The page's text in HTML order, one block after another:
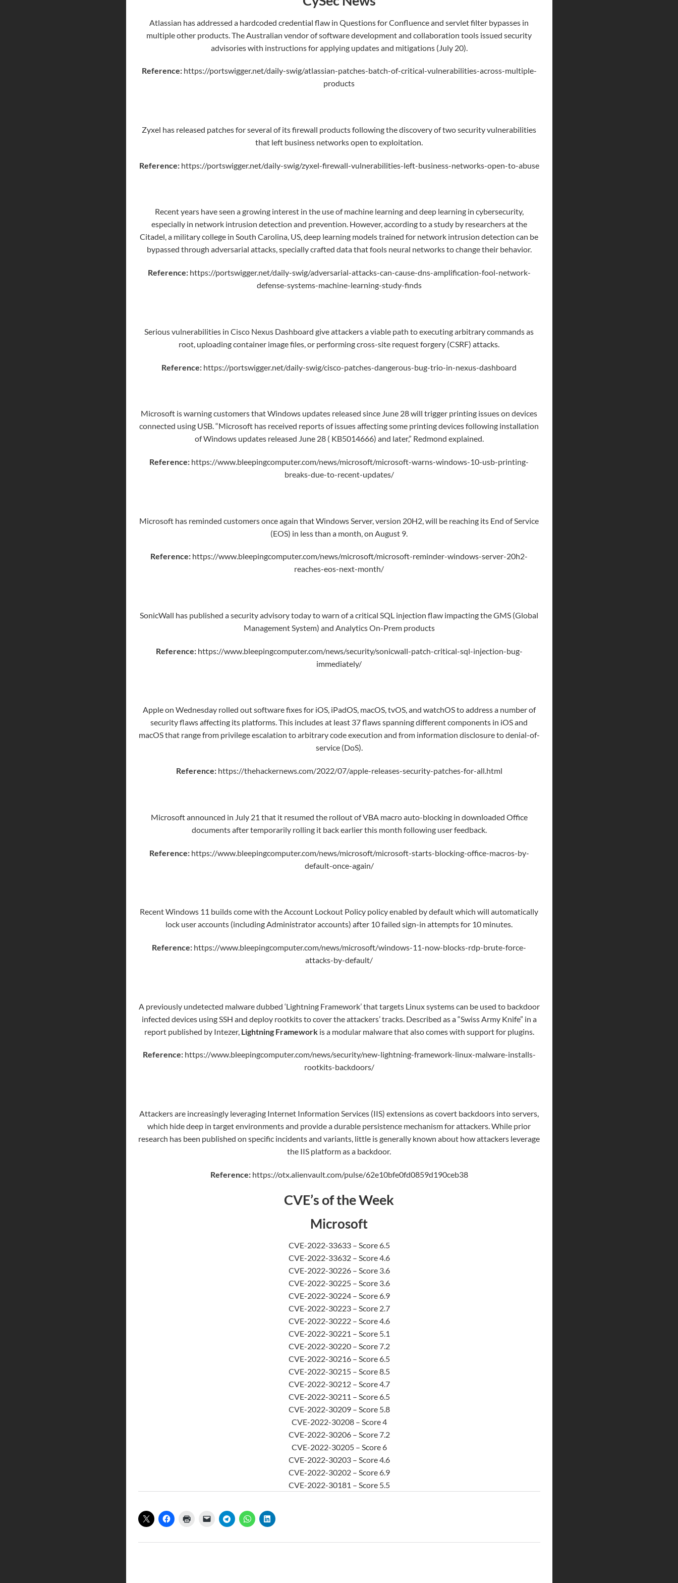
Atlassian has addressed a hardcoded credential flaw in Questions for Confluence and servlet filter bypasses in
multiple other products. The Australian vendor of software development and collaboration tools issued security
advisories with instructions for applying updates and mitigations (July 20).
Reference:https://portswigger.net/daily-swig/atlassian-patches-batch-of-critical-vulnerabilities-across-multiple-
products
Zyxel has released patches for several of its firewall products following the discovery of two security vulnerabilities
that left business networks open to exploitation.
Reference:https://portswigger.net/daily-swig/zyxel-firewall-vulnerabilities-left-business-networks-open-to-abuse
Recent years have seen a growing interest in the use ofmachine learningand deep learning in cybersecurity,
especially in network intrusion detection and prevention. However, according to a study by researchers at the
Citadel, a military college in South Carolina, US, deep learning models trained for network intrusion detection can be
bypassed through adversarial attacks, specially crafted data that fools neural networks to change their behavior.
Reference:https://portswigger.net/daily-swig/adversarial-attacks-can-cause-dns-amplification-fool-network-
defense-systems-machine-learning-study-finds
Serious vulnerabilities in Cisco Nexus Dashboard give attackers a viable path to executing arbitrary commands as
root, uploading container image files, or performingcross-site request forgery (CSRF) attacks.
Reference: https://portswigger.net/daily-swig/cisco-patches-dangerous-bug-trio-in-nexus-dashboard
Microsoft is warning customers that Windows updates released since June 28 will trigger printing issues on devices
connected using USB. “Microsoft has received reports of issues affecting some printing devices following installation
of Windows updates released June 28 ( KB5014666) and later,” Redmond explained.
Reference: https://www.bleepingcomputer.com/news/microsoft/microsoft-warns-windows-10-usb-printing-
breaks-due-to-recent-updates/
Microsoft has reminded customers once again that Windows Server, version 20H2, will be reaching its End of Service
(EOS) in less than a month, on August 9.
Reference: https://www.bleepingcomputer.com/news/microsoft/microsoft-reminder-windows-server-20h2-
reaches-eos-next-month/
SonicWall has published a security advisory today to warn of a critical SQL injection flaw impacting the GMS (Global
Management System) and Analytics On-Prem products
Reference:https://www.bleepingcomputer.com/news/security/sonicwall-patch-critical-sql-injection-bug-
immediately/
Apple on Wednesday rolled outsoftware fixesfor iOS, iPadOS, macOS, tvOS, and watchOS to address a number of
security flaws affecting its platforms. This includes at least 37 flaws spanning different components in iOS and
macOS that range from privilege escalation to arbitrary code execution and from information disclosure to denial-of-
service (DoS).
Reference:https://thehackernews.com/2022/07/apple-releases-security-patches-for-all.html
Microsoft announced in July 21 that it resumed the rollout of VBA macro auto-blocking in downloaded Office
documents after temporarily rolling it back earlier this month following user feedback.
Reference:https://www.bleepingcomputer.com/news/microsoft/microsoft-starts-blocking-office-macros-by-
default-once-again/
Recent Windows 11 builds come with the Account Lockout Policy policy enabled by default which will automatically
lock user accounts (including Administrator accounts) after 10 failed sign-in attempts for 10 minutes.
Reference: https://www.bleepingcomputer.com/news/microsoft/windows-11-now-blocks-rdp-brute-force-
attacks-by-default/
A previously undetected malware dubbed ‘Lightning Framework’ that targets Linux systems can be used to backdoor
infected devices using SSH and deploy rootkits to cover the attackers’ tracks. Described as a “Swiss Army Knife” in a
report published by Intezer, Lightning Frameworkis a modular malware that also comes with support for plugins.
Reference:https://www.bleepingcomputer.com/news/security/new-lightning-framework-linux-malware-installs-
rootkits-backdoors/
Attackers are increasingly leveraging Internet Information Services (IIS) extensions as covert backdoors into servers,
which hide deep in target environments and provide a durable persistence mechanism for attackers. While prior
research has been published on specific incidents and variants, little is generally known about how attackers leverage
the IIS platform as a backdoor.
Reference:https://otx.alienvault.com/pulse/62e10bfe0fd0859d190ceb38
CVE’s of the Week
Microsoft
CVE-2022-33633 – Score 6.5
CVE-2022-33632 – Score 4.6
CVE-2022-30226 – Score 3.6
CVE-2022-30225 – Score 3.6
CVE-2022-30224 – Score 6.9
CVE-2022-30223 – Score 2.7
CVE-2022-30222 – Score 4.6
CVE-2022-30221 – Score 5.1
CVE-2022-30220 – Score 7.2
CVE-2022-30216 – Score 6.5
CVE-2022-30215 – Score 8.5
CVE-2022-30212 – Score 4.7
CVE-2022-30211 – Score 6.5
CVE-2022-30209 – Score 5.8
CVE-2022-30208 – Score 4
CVE-2022-30206 – Score 7.2
CVE-2022-30205 – Score 6
CVE-2022-30203 – Score 4.6
CVE-2022-30202 – Score 6.9
CVE-2022-30181 – Score 5.5